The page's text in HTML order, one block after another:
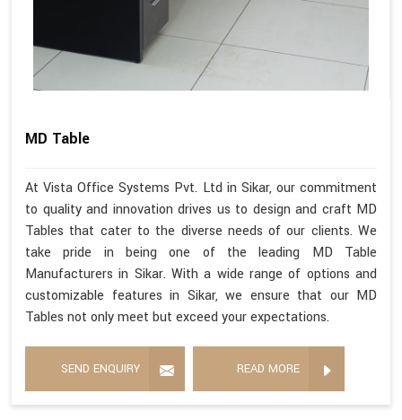
MD Table
At Vista Office Systems Pvt. Ltd in Sikar, our commitment
to quality and innovation drives us to design and craft MD
Tables that cater to the diverse needs of our clients. We
take pride in being one of the leading MD Table
Manufacturers in Sikar. With a wide range of options and
customizable features in Sikar, we ensure that our MD
Tables not only meet but exceed your expectations.
SEND ENQUIRY READ MORE